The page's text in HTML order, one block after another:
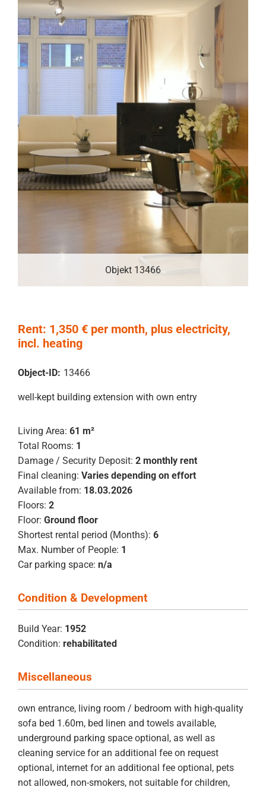
Objekt 13466
Rent: 1,350 € per month, plus electricity,
incl. heating
Object-ID: 13466
well-kept building extension with own entry
Living Area: 61 m²
Total Rooms: 1
Damage / Security Deposit: 2 monthly rent
Final cleaning: Varies depending on effort
Available from: 18.03.2026
Floors: 2
Floor: Ground floor
Shortest rental period (Months): 6
Max. Number of People: 1
Car parking space: n/a
Condition & Development
Build Year: 1952
Condition: rehabilitated
Miscellaneous
own entrance, living room / bedroom with high-quality
sofa bed 1.60m, bed linen and towels available,
underground parking space optional, as well as
cleaning service for an additional fee on request
optional, internet for an additional fee optional, pets
not allowed, non-smokers, not suitable for children,